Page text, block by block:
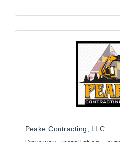
Peake Contracting, LLC